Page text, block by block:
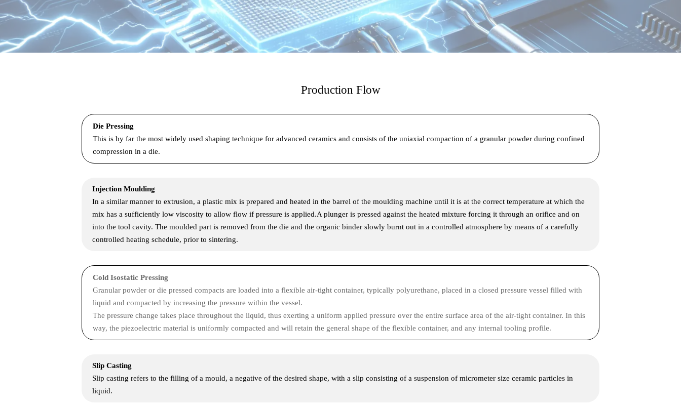
Production Flow
Die Pressing
This is by far the most widely used shaping technique for advanced ceramics and consists of the uniaxial compaction of a granular powder during confined
compression in a die.
Injection Moulding
In a similar manner to extrusion, a plastic mix is prepared and heated in the barrel of the moulding machine until it is at the correct temperature at which the
mix has a sufficiently low viscosity to allow flow if pressure is applied.A plunger is pressed against the heated mixture forcing it through an orifice and on
into the tool cavity. The moulded part is removed from the die and the organic binder slowly burnt out in a controlled atmosphere by means of a carefully
controlled heating schedule, prior to sintering.
Cold Isostatic Pressing
Granular powder or die pressed compacts are loaded into a flexible air-tight container, typically polyurethane, placed in a closed pressure vessel filled with
liquid and compacted by increasing the pressure within the vessel.
The pressure change takes place throughout the liquid, thus exerting a uniform applied pressure over the entire surface area of the air-tight container. In this
way, the piezoelectric material is uniformly compacted and will retain the general shape of the flexible container, and any internal tooling profile.
Slip Casting
Slip casting refers to the filling of a mould, a negative of the desired shape, with a slip consisting of a suspension of micrometer size ceramic particles in
liquid.